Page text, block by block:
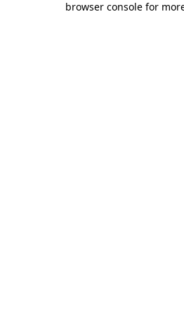
browser console for